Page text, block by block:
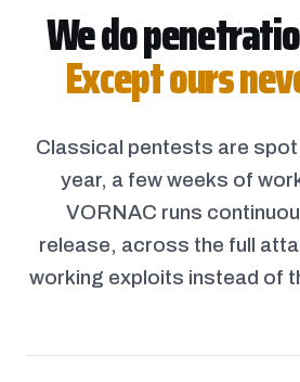
We do
Except ours
Classical pentests are
year, a few weeks of
VORNAC runs
release, across the full
working exploits instead of